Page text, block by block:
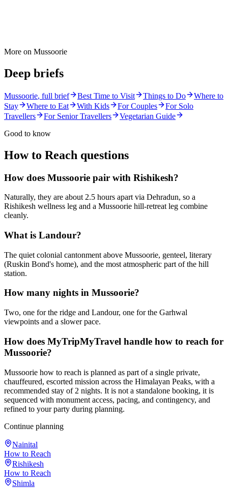
More on Mussoorie
Deep briefs
Mussoorie, full brief Best Time to Visit Things to Do
Where to
Stay
Where to Eat With Kids For Couples
For Solo
Travellers
For Senior Travellers
Vegetarian Guide
Good to know
How to Reach questions
How does Mussoorie pair with Rishikesh?
Naturally, they are about 2.5 hours apart via Dehradun, so a
Rishikesh wellness leg and a Mussoorie hill-retreat leg combine
cleanly.
What is Landour?
The quiet colonial cantonment above Mussoorie, genteel, literary
(Ruskin Bond's home), and the most atmospheric part of the hill
station.
How many nights in Mussoorie?
Two, one for the ridge and Landour, one for the Garhwal
viewpoints and a slower pace.
How does MyTripMyTravel handle how to reach for
Mussoorie?
Mussoorie how to reach is planned as part of a single private,
chauffeured, escorted mission across the Himalayan Peaks, with a
recommended stay of 2 nights. It is not a standalone booking, it is
sequenced with monument access, pacing, and contingency, and
refined to your party during planning.
Continue planning
Nainital
How to Reach
Rishikesh
How to Reach
Shimla